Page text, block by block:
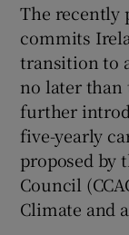
The recently
commits
transition to
no later than
further
five-yearly
proposed by
Council
Climate and